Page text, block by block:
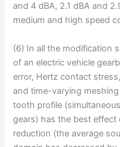
and 4 dBA, 2.1 dBA and
medium and high speed
(6) In all the modification
of an electric vehicle
error, Hertz contact
and time-varying
tooth profile
gears) has the best
reduction (the average